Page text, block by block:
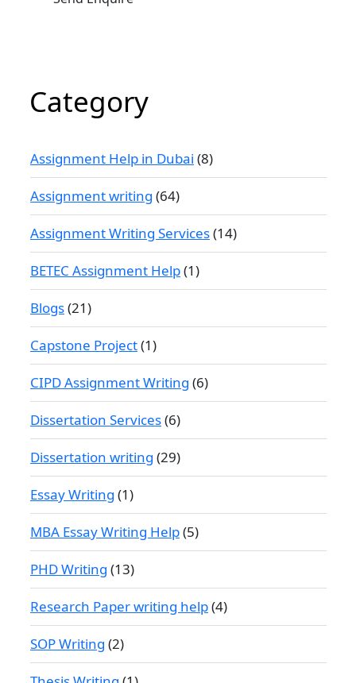
Category
Assignment Help in Dubai (8)
Assignment writing (64)
Assignment Writing Services(14)
BETEC Assignment Help(1)
Blogs(21)
Capstone Project(1)
CIPD Assignment Writing (6)
Dissertation Services(6)
Dissertation writing (29)
Essay Writing (1)
MBA Essay Writing Help(5)
PHD Writing (13)
Research Paper writing help(4)
SOP Writing (2)